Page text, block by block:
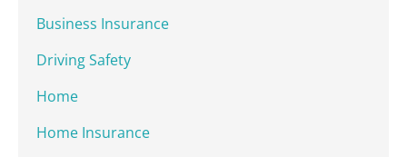
Business Insurance
Driving Safety
Home
Home Insurance